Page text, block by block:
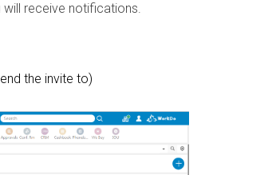
receive notifications.
the invite to)